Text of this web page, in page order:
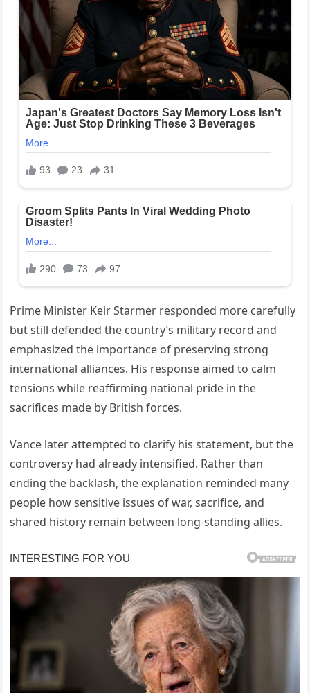
Prime Minister Keir Starmer responded more carefully
but still defended the country’s military record and
emphasized the importance of preserving strong
international alliances. His response aimed to calm
tensions while reaffirming national pride in the
sacrifices made by British forces.
Vance later attempted to clarify his statement, but the
controversy had already intensified. Rather than
ending the backlash, the explanation reminded many
people how sensitive issues of war, sacrifice, and
shared history remain between long-standing allies.